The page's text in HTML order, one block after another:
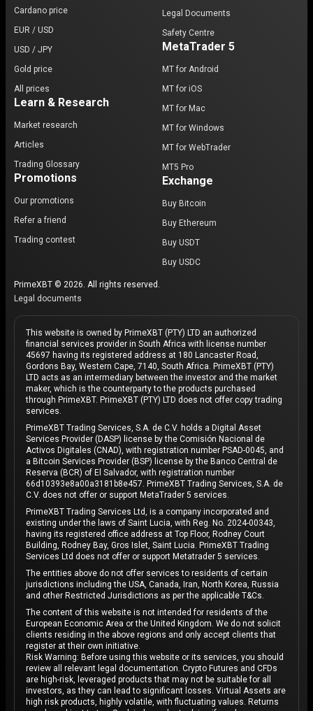
Cardano price
EUR / USD
USD / JPY
Gold price
All prices
Learn & Research
Market research
Articles
Trading Glossary
Promotions
Our promotions
Refer a friend
Trading contest
Legal Documents
Safety Centre
MetaTrader 5
MT for Android
MT for iOS
MT for Mac
MT for Windows
MT for WebTrader
MT5 Pro
Exchange
Buy Bitcoin
Buy Ethereum
Buy USDT
Buy USDC
PrimeXBT © 2026. All rights reserved.
Legal documents
This website is owned by PrimeXBT (PTY) LTD an authorized
financial services provider in South Africa with license number
45697 having its registered address at 180 Lancaster Road,
Gordons Bay, Western Cape, 7140, South Africa. PrimeXBT (PTY)
LTD acts as an intermediary between the investor and the market
maker, which is the counterparty to the products purchased
through PrimeXBT. PrimeXBT (PTY) LTD does not offer copy trading
services.
PrimeXBT Trading Services, S.A. de C.V. holds a Digital Asset
Services Provider (DASP) license by the Comisión Nacional de
Activos Digitales (CNAD), with registration number PSAD-0045, and
a Bitcoin Services Provider (BSP) license by the Banco Central de
Reserva (BCR) of El Salvador, with registration number
66d10393e8a00a3181b8e457. PrimeXBT Trading Services, S.A. de
C.V. does not offer or support MetaTrader 5 services.
PrimeXBT Trading Services Ltd, is a company incorporated and
existing under the laws of Saint Lucia, with Reg. No. 2024-00343,
having its registered office address at Top Floor, Rodney Court
Building, Rodney Bay, Gros Islet, Saint Lucia. PrimeXBT Trading
Services Ltd does not offer or support Metatrader 5 services.
The entities above do not offer services to residents of certain
jurisdictions including the USA, Canada, Iran, North Korea, Russia
and other Restricted Jurisdictions as per the applicable T&Cs.
The content of this website is not intended for residents of the
European Economic Area or the United Kingdom. We do not solicit
clients residing in the above regions and only accept clients that
register at their own initiative.
Risk Warning: Before using this website or its services, you should
review all relevant legal documentation. Crypto Futures and CFDs
are high-risk, leveraged products that may not be suitable for all
investors, as they can lead to significant losses. Virtual Assets are
high risk products, highly volatile, with fluctuating values. Returns